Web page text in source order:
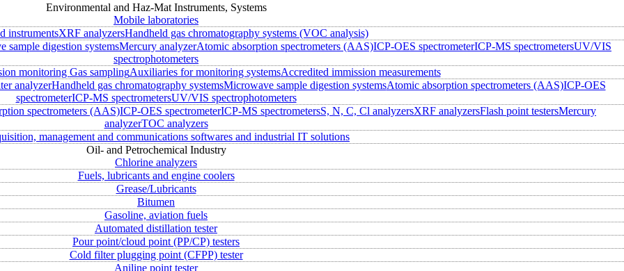
Environmental and Haz-Mat Instruments, Systems
Mobile laboratories
instrumentsXRF analyzersHandheld gas chromatography systems (VOC analysis)
sample digestion systemsMercury analyzerAtomic absorption spectrometers (AAS)ICP-OES spectrometerICP-MS spectrometersUV/VIS
spectrophotometers
monitoring Gas samplingAuxiliaries for monitoring systemsAccredited immission measurements
analyzerHandheld gas chromatography systemsMicrowave sample digestion systemsAtomic absorption spectrometers (AAS)ICP-OES
spectrometerICP-MS spectrometersUV/VIS spectrophotometers
spectrometers (AAS)ICP-OES spectrometerICP-MS spectrometersS, N, C, Cl analyzersXRF analyzersFlash point testersMercury
analyzerTOC analyzers
management and communications softwares and industrial IT solutions
Oil- and Petrochemical Industry
Chlorine analyzers
Fuels, lubricants and engine coolers
Grease/Lubricants
Bitumen
Gasoline, aviation fuels
Automated distillation tester
Pour point/cloud point (PP/CP) testers
Cold filter plugging point (CFPP) tester
Aniline point tester